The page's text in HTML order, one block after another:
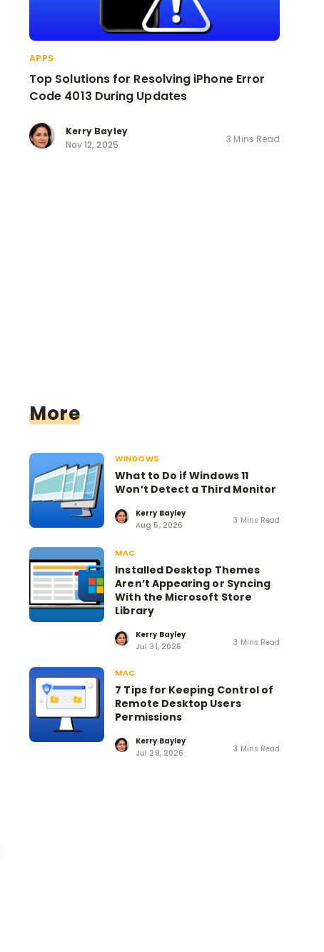
APPS
Top Solutions for Resolving iPhone Error
Code 4013 During Updates
Kerry Bayley
Nov 12, 2025
3 Mins Read
More
WINDOWS
What to Do if Windows 11
Won’t Detect a Third Monitor
Kerry Bayley
Aug 5, 2026
3 Mins Read
MAC
Installed Desktop Themes
Aren’t Appearing or Syncing
With the Microsoft Store
Library
Kerry Bayley
Jul 31, 2026
3 Mins Read
MAC
7 Tips for Keeping Control of
Remote Desktop Users
Permissions
Kerry Bayley
Jul 29, 2026
3 Mins Read